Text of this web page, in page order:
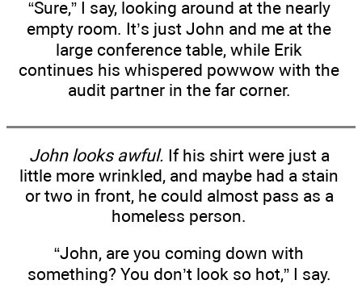
“Sure,” I say, looking around at the nearly
empty room. It’s just John and me at the
large conference table, while Erik
continues his whispered powwow with the
audit partner in the far corner.
John looks awful. If his shirt were just a
little more wrinkled, and maybe had a stain
or two in front, he could almost pass as a
homeless person.
“John, are you coming down with
something? You don’t look so hot,” I say.